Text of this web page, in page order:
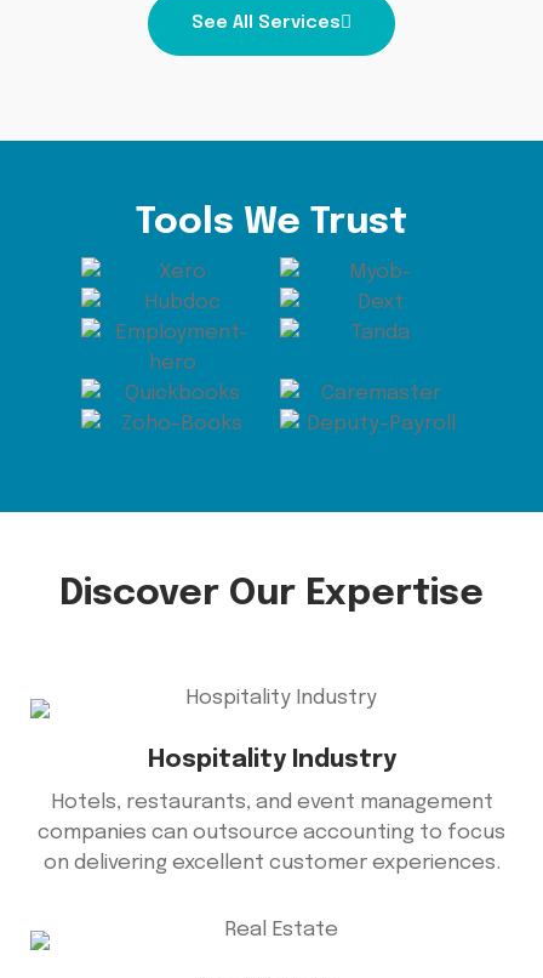
See All Services
Tools We Trust
Discover Our Expertise
Hospitality Industry
Hotels, restaurants, and event management
companies can outsource accounting to focus
on delivering excellent customer experiences.